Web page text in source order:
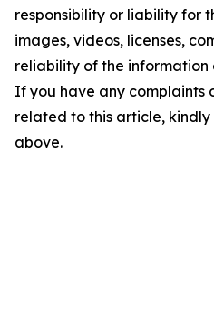
responsibility or liability for
images, videos, licenses,
reliability of the information
If you have any complaints
related to this article,
above.